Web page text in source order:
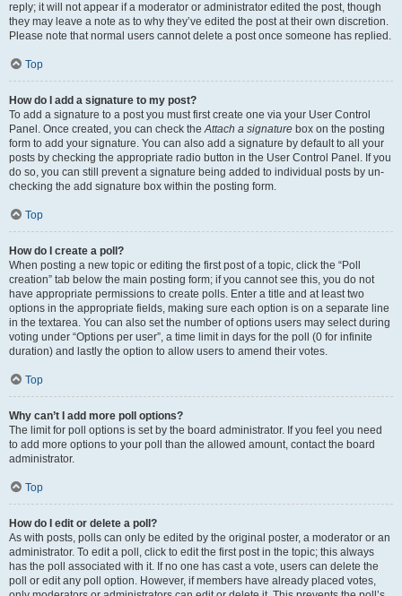
reply; it will not appear if a moderator or administrator edited the post, though
they may leave a note as to why they’ve edited the post at their own discretion.
Please note that normal users cannot delete a post once someone has replied.
Top
How do I add a signature to my post?
To add a signature to a post you must first create one via your User Control
Panel. Once created, you can check theAttach a signature box on the posting
form to add your signature. You can also add a signature by default to all your
posts by checking the appropriate radio button in the User Control Panel. If you
do so, you can still prevent a signature being added to individual posts by un-
checking the add signature box within the posting form.
Top
How do I create a poll?
When posting a new topic or editing the first post of a topic, click the “Poll
creation” tab below the main posting form; if you cannot see this, you do not
have appropriate permissions to create polls. Enter a title and at least two
options in the appropriate fields, making sure each option is on a separate line
in the textarea. You can also set the number of options users may select during
voting under “Options per user”, a time limit in days for the poll (0 for infinite
duration) and lastly the option to allow users to amend their votes.
Top
Why can’t I add more poll options?
The limit for poll options is set by the board administrator. If you feel you need
to add more options to your poll than the allowed amount, contact the board
administrator.
Top
How do I edit or delete a poll?
As with posts, polls can only be edited by the original poster, a moderator or an
administrator. To edit a poll, click to edit the first post in the topic; this always
has the poll associated with it. If no one has cast a vote, users can delete the
poll or edit any poll option. However, if members have already placed votes,